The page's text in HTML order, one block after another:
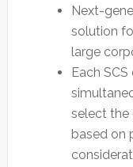
Next-
solution
large
Each
select the
based on